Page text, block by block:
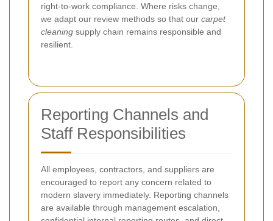
right-to-work compliance. Where risks change,
we adapt our review methods so that our carpet
cleaning supply chain remains responsible and
resilient.
Reporting Channels and
Staff Responsibilities
All employees, contractors, and suppliers are
encouraged to report any concern related to
modern slavery immediately. Reporting channels
are available through management escalation,